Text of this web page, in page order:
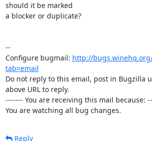
should it be marked
a blocker or duplicate?
--
Configure bugmail: http://
tab=email
Do not reply to this email, post in Bugzilla
above URL to reply.
------- You are receiving this mail because:
You are watching all bug changes.
Reply